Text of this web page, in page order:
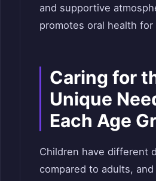
and supportive
promotes oral health for
Caring for
Unique
Each Age
Children have different
compared to adults,